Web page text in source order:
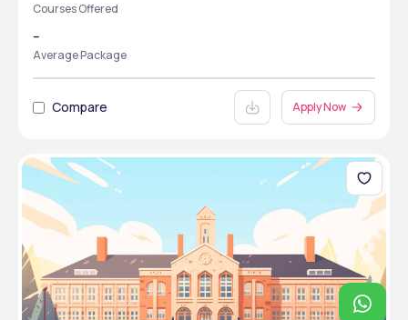
Courses Offered
--
Average Package
Compare Apply Now